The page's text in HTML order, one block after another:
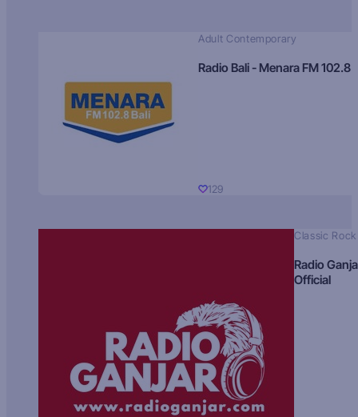
Adult Contemporary
Radio Bali - Menara FM 102.8
129
Classic Rock
Radio
Official